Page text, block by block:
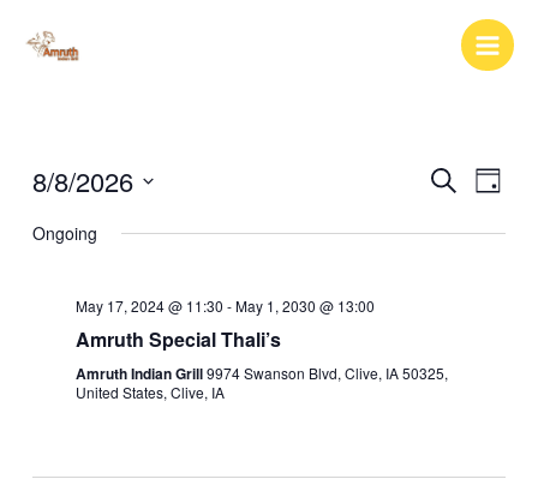
Events
and
SearchEvent
Day
8/8/2026
date.
Ongoing
May 17, 2024 @ 11:30 -May 1, 2030 @ 13:00
Amruth Special Thali’s
Amruth Indian Grill9974 Swanson Blvd, Clive, IA 50325,
United States, Clive, IA